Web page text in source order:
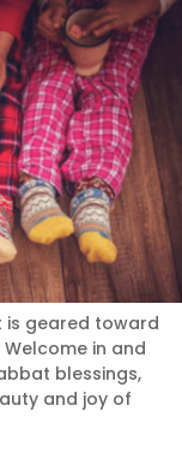
is geared toward
in and
blessings,
and joy of